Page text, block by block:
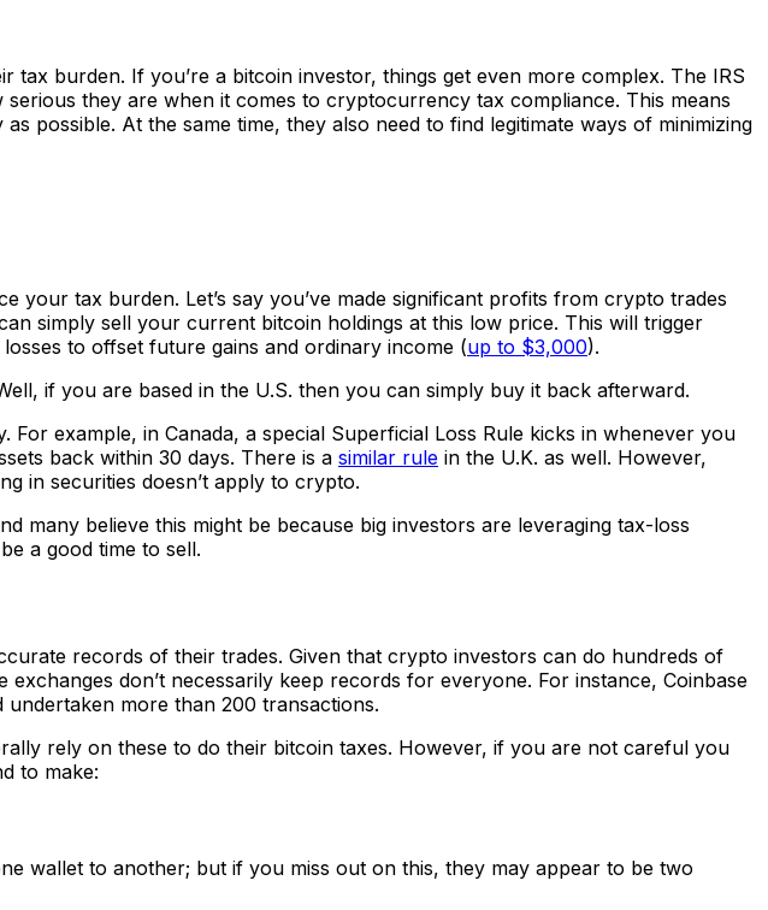
burden. If you’re a bitcoin investor, things get even more complex. The IRS
they are when it comes to cryptocurrency tax compliance. This means
possible. At the same time, they also need to find legitimate ways of minimizing
tax burden. Let’s say you’ve made significant profits from crypto trades
simply sell your current bitcoin holdings at this low price. This will trigger
to offset future gains and ordinary income (up to $3,000).
if you are based in the U.S. then you can simply buy it back afterward.
example, in Canada, a special Superficial Loss Rule kicks in whenever you
back within 30 days. There is a similar rule in the U.K. as well. However,
in securities doesn’t apply to crypto.
many believe this might be because big investors are leveraging tax-loss
a good time to sell.
records of their trades. Given that crypto investors can do hundreds of
don’t necessarily keep records for everyone. For instance, Coinbase
more than 200 transactions.
rely on these to do their bitcoin taxes. However, if you are not careful you
to make:
wallet to another; but if you miss out on this, they may appear to be two